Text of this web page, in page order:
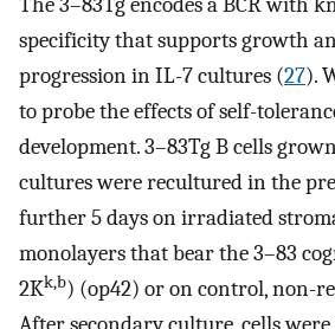
specificity that supports growth
progression in IL-7 cultures (27).
to probe the effects of self-
development. 3–83Tg B cells
cultures were recultured in the
further 5 days on irradiated
monolayers that bear the 3–83
2Kk,b) (op42) or on control, non-